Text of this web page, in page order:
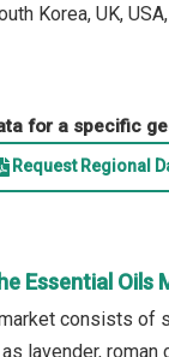
Korea, UK,
for a specific
Request Regional
Essential Oils
consists of
lavender, roman